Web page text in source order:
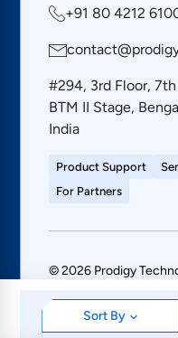
Sort By
+91 80 4212
#294, 3rd Floor,
BTM II Stage,
India
Product Support
For Partners
© 2026 Prodigy
PRIVACY POLICY